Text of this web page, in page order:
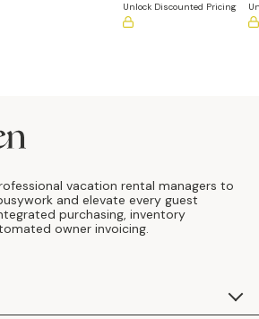
Unlock Discounted Pricing
vacation rental managers to
and elevate every guest
purchasing, inventory
owner invoicing.